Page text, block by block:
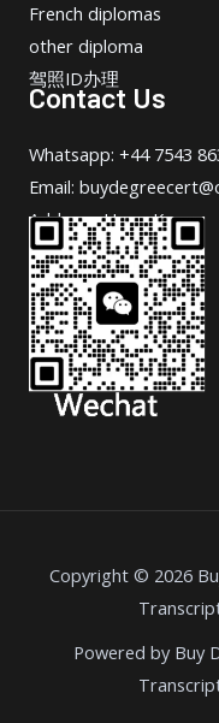
French diplomas
other diploma
驾照ID办理
Contact Us
Whatsapp: +44 7543
Email:
Address: Hong Kong.
Copyright © 2026
Powered by Buy